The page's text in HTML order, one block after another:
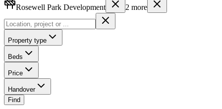
Rosewell Park Development 2 more
Property type
Beds
Price
Handover
Find